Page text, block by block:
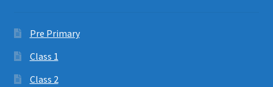
Pre Primary
Class 1
Class 2